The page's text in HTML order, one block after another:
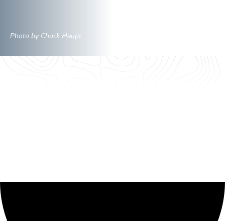
Photo by Chuck Haupt
0 events found.